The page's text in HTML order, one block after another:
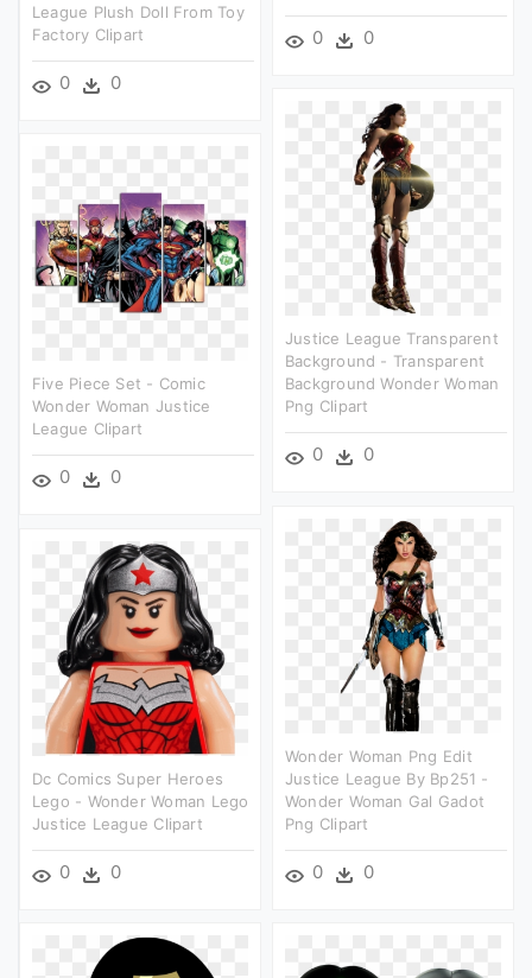
0 0
League Plush Doll From Toy
Factory Clipart
0 0
Justice League Transparent
Background - Transparent
Background Wonder Woman
Png Clipart
0 0
Five Piece Set - Comic
Wonder Woman Justice
League Clipart
0 0
Wonder Woman Png Edit
Justice League By Bp251 -
Wonder Woman Gal Gadot
Png Clipart
0 0
Dc Comics Super Heroes
Lego - Wonder Woman Lego
Justice League Clipart
0 0